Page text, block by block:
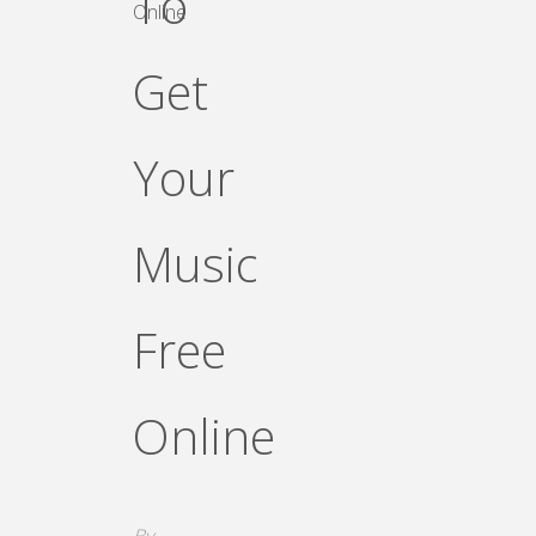
Online
Get
Your
Music
Free
Online